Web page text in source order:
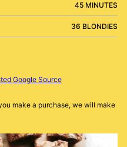
45 MINUTES
36 BLONDIES
Google Source
make a purchase, we will make